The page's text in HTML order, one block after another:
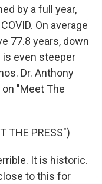
by a full year,
On average
77.8 years, down
is even steeper
Dr. Anthony
"Meet The
THE PRESS")
It is historic.
to this for